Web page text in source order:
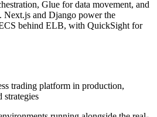
Glue for data movement, and
Next.js and Django power the
behind ELB, with QuickSight for
trading platform in production,
strategies